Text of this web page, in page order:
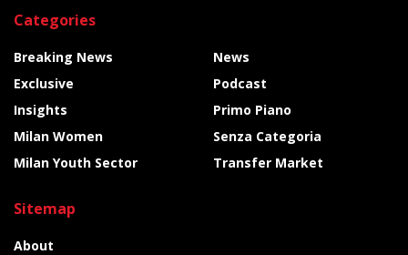
Categories
Breaking News
Exclusive
Insights
Milan Women
Milan Youth Sector
News
Podcast
Primo Piano
Senza Categoria
Transfer Market
Sitemap
About